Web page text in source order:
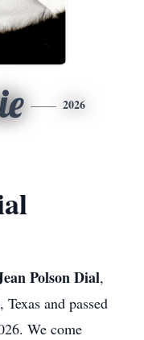
2026
Polson Dial,
and passed
We come